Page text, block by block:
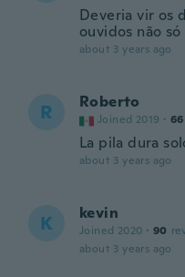
Deveria vir os
ouvidos não só
about 3 years ago
R Roberto
Joined 2019 · 66
La pila dura
about 3 years ago
K kevin
Joined 2020 · 90
about 3 years ago